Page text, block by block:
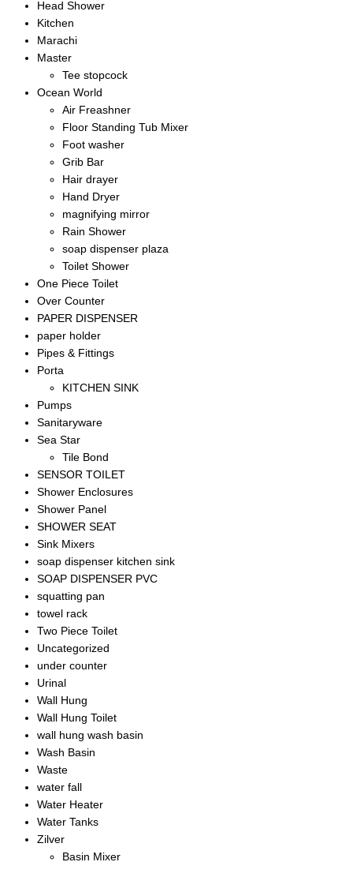
Head Shower
Kitchen
Marachi
Master
Tee stopcock
Ocean World
Air Freashner
Floor Standing Tub Mixer
Foot washer
Grib Bar
Hair drayer
Hand Dryer
magnifying mirror
Rain Shower
soap dispenser plaza
Toilet Shower
One Piece Toilet
Over Counter
PAPER DISPENSER
paper holder
Pipes & Fittings
Porta
KITCHEN SINK
Pumps
Sanitaryware
Sea Star
Tile Bond
SENSOR TOILET
Shower Enclosures
Shower Panel
SHOWER SEAT
Sink Mixers
soap dispenser kitchen sink
SOAP DISPENSER PVC
squatting pan
towel rack
Two Piece Toilet
Uncategorized
under counter
Urinal
Wall Hung
Wall Hung Toilet
wall hung wash basin
Wash Basin
Waste
water fall
Water Heater
Water Tanks
Zilver
Basin Mixer